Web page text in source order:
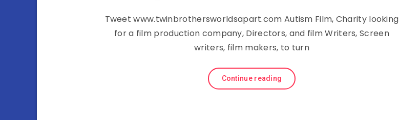
Tweet www.twinbrothersworldsapart.com Autism Film, Charity looking
for a film production company, Directors, and film Writers, Screen
writers, film makers, to turn
Continue reading